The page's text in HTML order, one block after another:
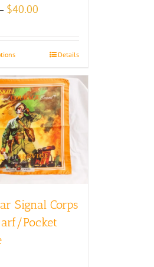
– $40.00
$40.00Details
Signal Corps
Pocket